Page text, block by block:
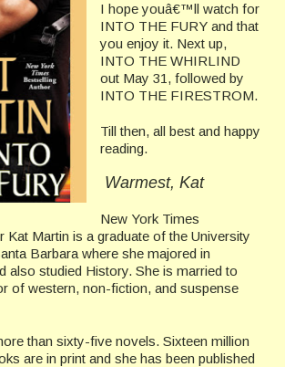
I hope youâ€™ll watch for
INTO THE FURY and that
you enjoy it. Next up,
INTO THE WHIRLIND
out May 31, followed by
INTO THE FIRESTROM.
Till then, all best and happy
reading.
Warmest, Kat
New York Times
Kat Martin is a graduate of the University
Barbara where she majored in
also studied History. She is married to
of western, non-fiction, and suspense
than sixty-five novels. Sixteen million
are in print and she has been published